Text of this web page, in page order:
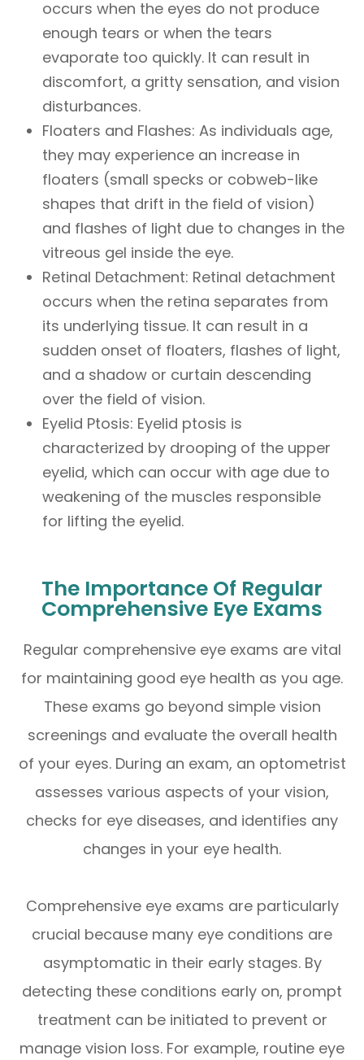
occurs when the eyes do not produce
enough tears or when the tears
evaporate too quickly. It can result in
discomfort, a gritty sensation, and vision
disturbances.
Floaters and Flashes: As individuals age,
they may experience an increase in
floaters (small specks or cobweb-like
shapes that drift in the field of vision)
and flashes of light due to changes in the
vitreous gel inside the eye.
Retinal Detachment: Retinal detachment
occurs when the retina separates from
its underlying tissue. It can result in a
sudden onset of floaters, flashes of light,
and a shadow or curtain descending
over the field of vision.
Eyelid Ptosis: Eyelid ptosis is
characterized by drooping of the upper
eyelid, which can occur with age due to
weakening of the muscles responsible
for lifting the eyelid.
The Importance Of Regular
Comprehensive Eye Exams
Regular comprehensive eye exams are vital
for maintaining good eye health as you age.
These exams go beyond simple vision
screenings and evaluate the overall health
of your eyes. During an exam, an optometrist
assesses various aspects of your vision,
checks for eye diseases, and identifies any
changes in your eye health.
Comprehensive eye exams are particularly
crucial because many eye conditions are
asymptomatic in their early stages. By
detecting these conditions early on, prompt
treatment can be initiated to prevent or
manage vision loss. For example, routine eye